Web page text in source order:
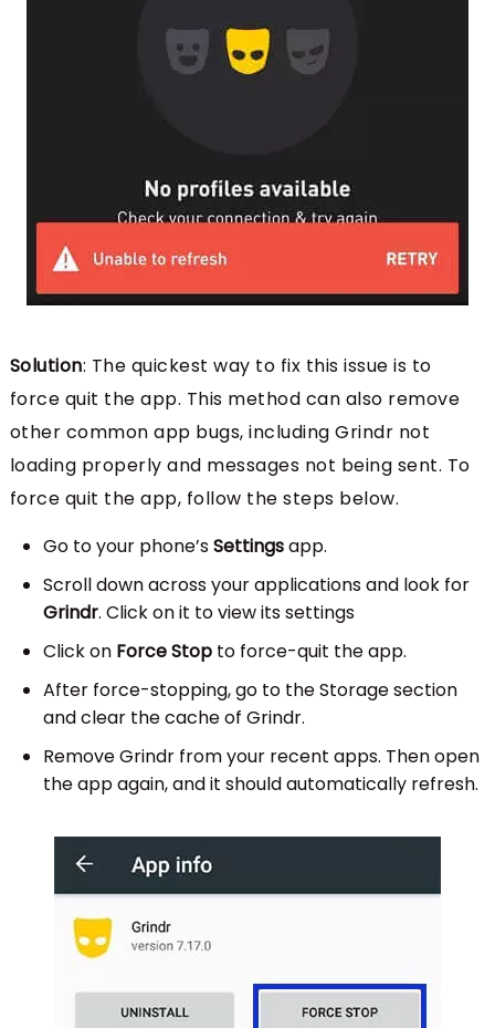
Solution: The quickest way to fix this issue is to
force quit the app. This method can also remove
other common app bugs, including Grindr not
loading properly and messages not being sent. To
force quit the app, follow the steps below.
Go to your phone’sSettingsapp.
Scroll down across your applications and look for
Grindr. Click on it to view its settings
Click on Force Stopto force-quit the app.
After force-stopping, go to the Storage section
and clear the cache of Grindr.
Remove Grindr from your recent apps. Then open
the app again, and it should automatically refresh.